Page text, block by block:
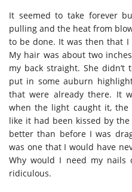
It seemed to take forever
pulling and the heat from
to be done. It was then that
My hair was about two
my back straight. She
put in some auburn
that were already there. It
when the light caught it, the
like it had been kissed by
better than before I was
was one that I would have
Why would I need my nails
ridiculous.